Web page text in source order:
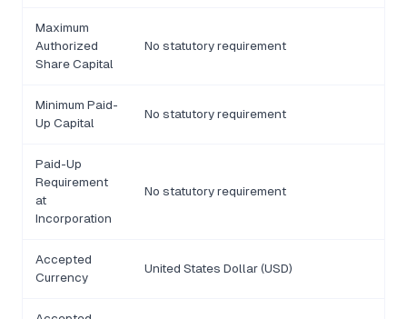
Maximum
Authorized
Share Capital
No statutory requirement
Minimum Paid-
Up Capital
No statutory requirement
Paid-Up
Requirement
at
Incorporation
No statutory requirement
Accepted
Currency
United States Dollar (USD)